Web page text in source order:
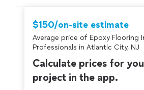
$150/on-site estimate
Average price of Epoxy Flooring
Professionals in Atlantic City, NJ
Calculate prices for
project in the app.